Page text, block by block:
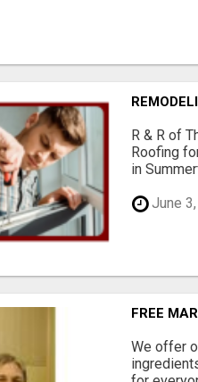
R & R of
Roofing
in
June
FREE
We offer